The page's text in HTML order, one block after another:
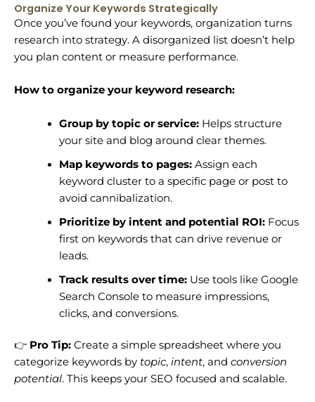
Organize Your Keywords Strategically
Once you’ve found your keywords, organization turns
research into strategy. A disorganized list doesn’t help
you plan content or measure performance.
How to organize your keyword research:
Group by topic or service:Helps structure
your site and blog around clear themes.
Map keywords to pages:Assign each
keyword cluster to a specific page or post to
avoid cannibalization.
Prioritize by intent and potential ROI:Focus
first on keywords that can drive revenue or
leads.
Track results over time:Use tools like Google
Search Console to measure impressions,
clicks, and conversions.
👉 Pro Tip: Create a simple spreadsheet where you
categorize keywords by topic, intent, and conversion
potential. This keeps your SEO focused and scalable.